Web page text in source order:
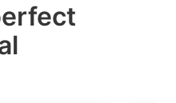
select